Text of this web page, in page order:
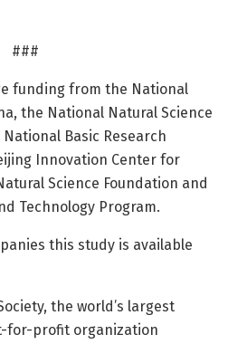
###
funding from the National
the National Natural Science
Basic Research
Innovation Center for
Science Foundation and
Technology Program.
this study is available
the world’s largest
for-profit organization